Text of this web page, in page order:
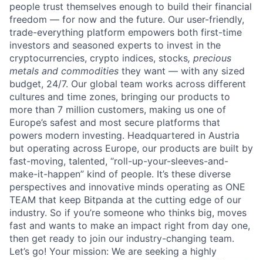
people trust themselves enough to build their financial
freedom — for now and the future. Our user-friendly,
trade-everything platform empowers both first-time
investors and seasoned experts to invest in the
cryptocurrencies, crypto indices, stocks, precious
metals and commodities they want — with any sized
budget, 24/7. Our global team works across different
cultures and time zones, bringing our products to
more than 7 million customers, making us one of
Europe’s safest and most secure platforms that
powers modern investing. Headquartered in Austria
but operating across Europe, our products are built by
fast-moving, talented, “roll-up-your-sleeves-and-
make-it-happen” kind of people. It’s these diverse
perspectives and innovative minds operating as ONE
TEAM that keep Bitpanda at the cutting edge of our
industry. So if you’re someone who thinks big, moves
fast and wants to make an impact right from day one,
then get ready to join our industry-changing team.
Let’s go! Your mission: We are seeking a highly